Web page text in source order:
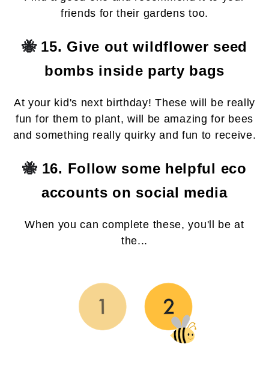
friends for their gardens too.
🐝 15. Give out wildflower seed
bombs inside party bags
At your kid's next birthday! These will be really
fun for them to plant, will be amazing for bees
and something really quirky and fun to receive.
🐝 16. Follow some helpful eco
accounts on social media
When you can complete these, you'll be at
the...